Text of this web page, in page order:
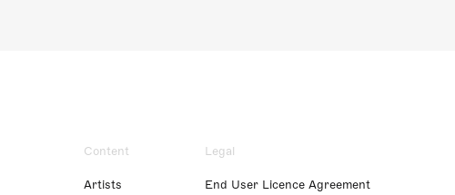
Content
Artists
Legal
End User Licence Agreement